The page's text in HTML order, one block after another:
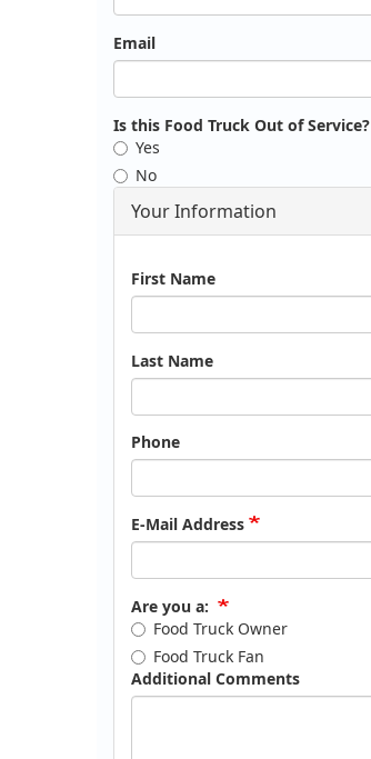
Email
Is this Food Truck Out of Service?
Yes
No
Your Information
Name
First Name
Last Name
Phone
E-Mail Address
Are you a:
Food Truck Owner
Food Truck Fan
Additional Comments